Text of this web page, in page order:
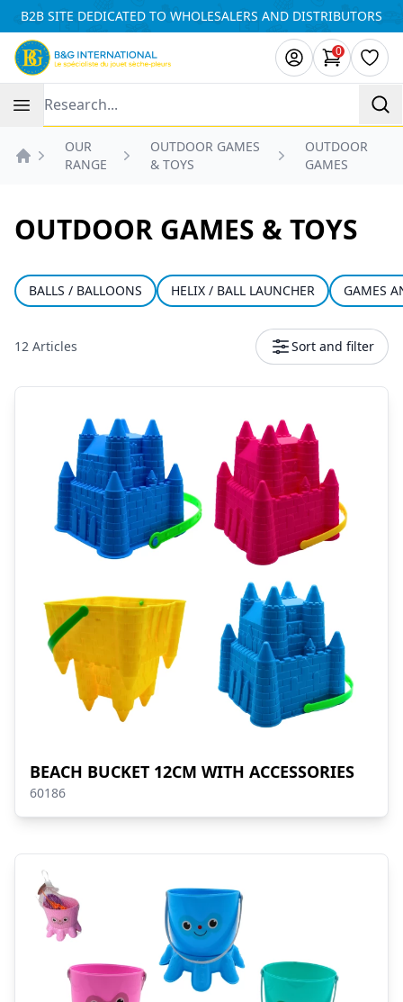
B2B SITE DEDICATED TO WHOLESALERS AND DISTRIBUTORS
0
items in
OUR
RANGE
OUTDOOR GAMES
& TOYS
OUTDOOR
GAMES
OUTDOOR GAMES & TOYS
BALLS / BALLOONS HELIX / BALL LAUNCHER GAMES
12 Articles Sort and filter
Products
BEACH BUCKET 12CM WITH ACCESSORIES
60186
Cookies management panel